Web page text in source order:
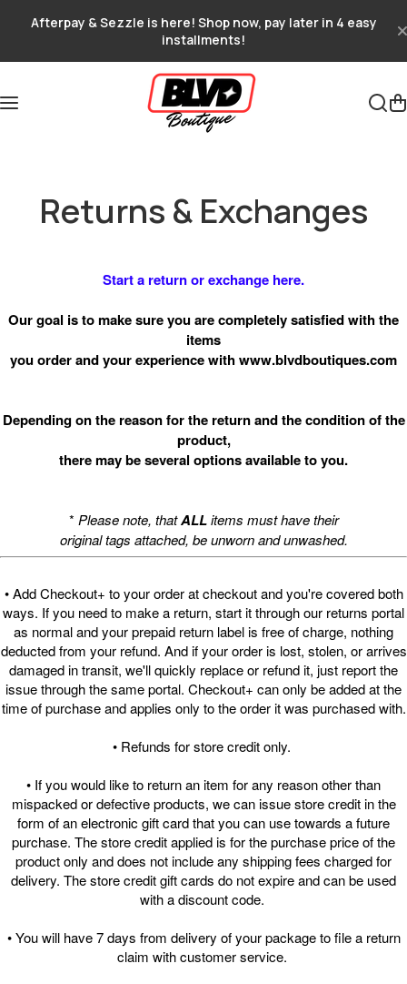
Afterpay & Sezzle is here! Shop now, pay later in 4 easy
installments!
Returns & Exchanges
Start a return or exchange here.
Our goal is to make sure you are completely satisfied with the
items
you order and your experience withwww.blvdboutiques.com
Depending on the reason for the return and the condition of the
product,
there may be several options available to you.
* Please note, thatALLitems must have their
original tags attached, be unworn and unwashed.
• Add Checkout+ to your order at checkout and you're covered both
ways. If you need to make a return, start it through our returns portal
as normal and your prepaid return label is free of charge, nothing
deducted from your refund. And if your order is lost, stolen, or arrives
damaged in transit, we'll quickly replace or refund it, just report the
issue through the same portal. Checkout+ can only be added at the
time of purchase and applies only to the order it was purchased with.
• Refunds for store credit only.
• If you would like to return an item for any reason other than
mispacked or defective products, we can issue store credit in the
form of an electronic gift card that you can use towards a future
purchase. The store credit applied is for the purchase price of the
product only and does not include any shipping fees charged for
delivery. The store credit gift cards do not expire and can be used
with a discount code.
• You will have 7 days from delivery of your package to file a return
claim with customer service.